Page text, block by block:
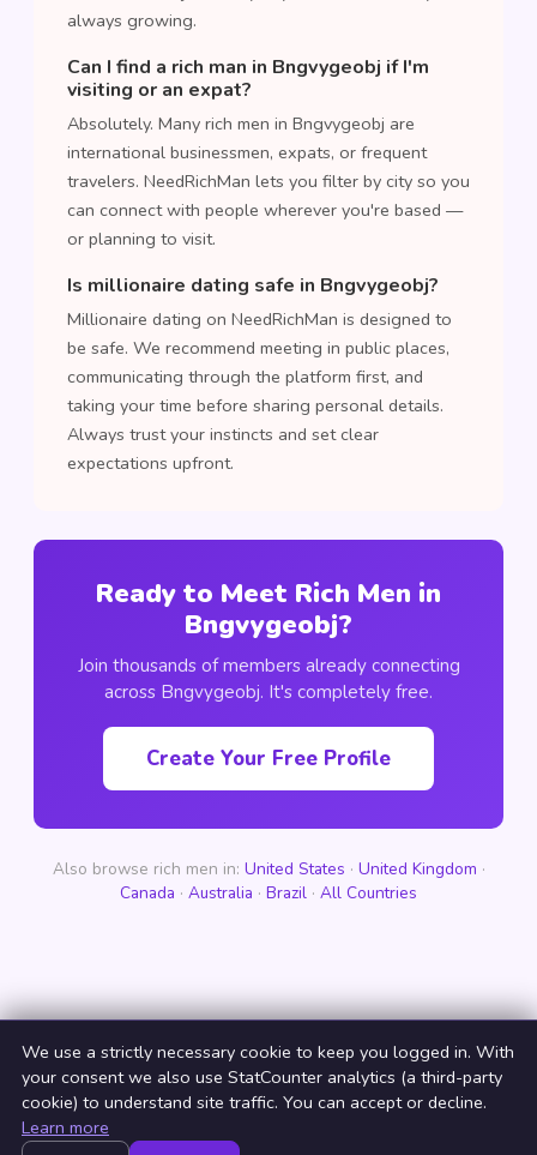
always growing.
Can I find a rich man in Bngvygeobj if I'm
visiting or an expat?
Absolutely. Many rich men in Bngvygeobj are
international businessmen, expats, or frequent
travelers. NeedRichMan lets you filter by city so you
can connect with people wherever you're based —
or planning to visit.
Is millionaire dating safe in Bngvygeobj?
Millionaire dating on NeedRichMan is designed to
be safe. We recommend meeting in public places,
communicating through the platform first, and
taking your time before sharing personal details.
Always trust your instincts and set clear
expectations upfront.
Ready to Meet Rich Men in
Bngvygeobj?
Join thousands of members already connecting
across Bngvygeobj. It's completely free.
Create Your Free Profile
Also browse rich men in: United States · United Kingdom ·
Canada · Australia · Brazil · All Countries
We use a strictly necessary cookie to keep you logged in. With
your consent we also use StatCounter analytics (a third-party
cookie) to understand site traffic. You can accept or decline.
Learn more